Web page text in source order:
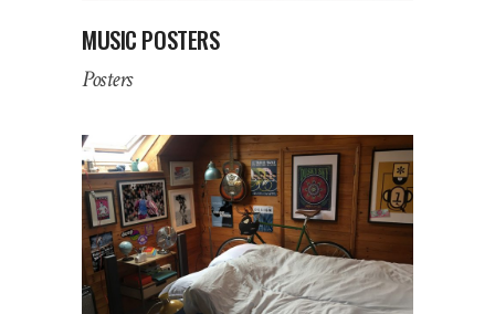
MUSIC POSTERS
Posters